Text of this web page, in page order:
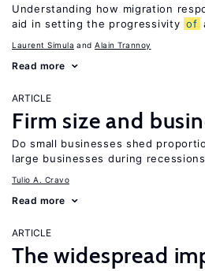
Understanding how migration
aid in setting the progressivity of
Laurent Simula Alain Trannoy
Read more
ARTICLE
Firm size and
Do small businesses shed
large businesses during
Tulio A. Cravo
Read more
ARTICLE
The widespread